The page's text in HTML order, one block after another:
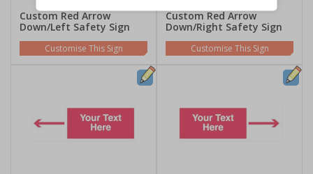
Custom Red Arrow
Down/Left Safety Sign
Customise This Sign
Custom Red Arrow
Down/Right Safety Sign
Customise This Sign